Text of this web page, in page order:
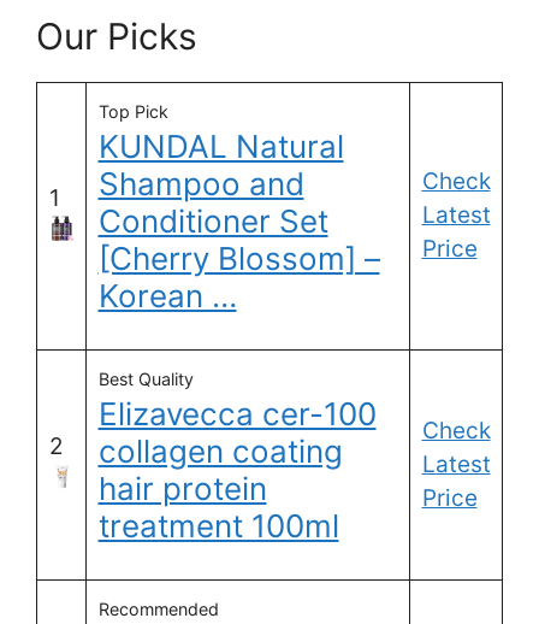
Our Picks
1
Top Pick
KUNDAL Natural
Shampoo and
Conditioner Set
[Cherry Blossom] –
Korean …
Check
Latest
Price
2
Best Quality
Elizavecca cer-100
collagen coating
hair protein
treatment 100ml
Check
Latest
Price
Recommended